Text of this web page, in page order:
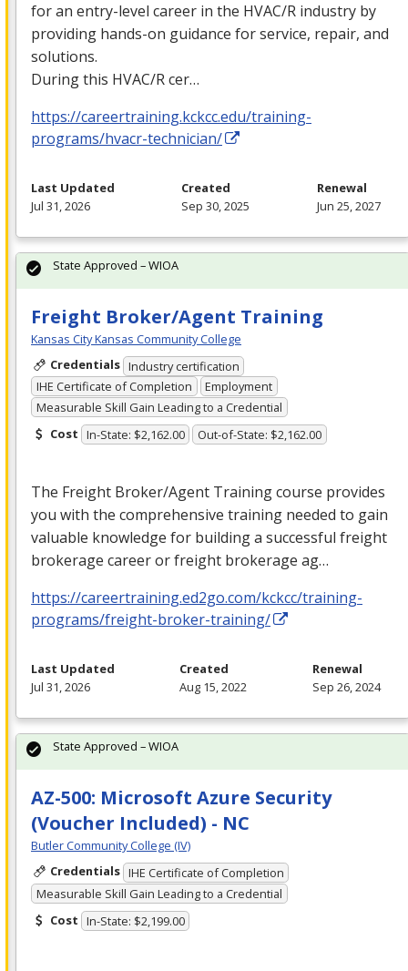
for an entry-level career in the HVAC/R industry by
providing hands-on guidance for service, repair, and
solutions.
During this HVAC/R cer…
https://careertraining.kckcc.edu/training-
programs/hvacr-technician/
Last Updated
Jul 31, 2026
Created
Sep 30, 2025
Renewal
Jun 25, 2027
Freight Broker/Agent Training
Kansas City Kansas Community College
Credentials Industry certification
IHE Certificate of Completion
Employment
Measurable Skill Gain Leading to a Credential
Cost In-State: $2,162.00 Out-of-State: $2,162.00
The Freight Broker/Agent Training course provides
you with the comprehensive training needed to gain
valuable knowledge for building a successful freight
brokerage career or freight brokerage ag…
https://careertraining.ed2go.com/kckcc/training-
programs/freight-broker-training/
State Approved – WIOA
Last Updated
Jul 31, 2026
Created
Aug 15, 2022
Renewal
Sep 26, 2024
AZ-500: Microsoft Azure Security
(Voucher Included) - NC
Butler Community College (IV)
Credentials IHE Certificate of Completion
Measurable Skill Gain Leading to a Credential
Cost In-State: $2,199.00
State Approved – WIOA